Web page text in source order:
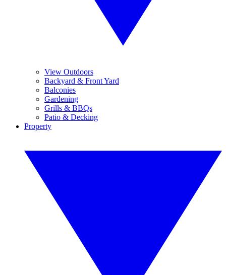
View Outdoors
Backyard & Front Yard
Balconies
Gardening
Grills & BBQs
Patio & Decking
Property